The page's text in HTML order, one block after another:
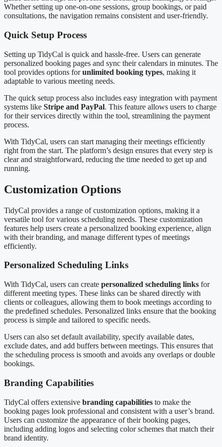
Whether setting up one-on-one sessions, group bookings, or paid
consultations, the navigation remains consistent and user-friendly.
Quick Setup Process
Setting up TidyCal is quick and hassle-free. Users can generate
personalized booking pages and sync their calendars in minutes. The
tool provides options forunlimited booking types, making it
adaptable to various meeting needs.
The quick setup process also includes easy integration with payment
systems like Stripe and PayPal. This feature allows users to charge
for their services directly within the tool, streamlining the payment
process.
With TidyCal, users can start managing their meetings efficiently
right from the start. The platform’s design ensures that every step is
clear and straightforward, reducing the time needed to get up and
running.
Customization Options
TidyCal provides a range of customization options, making it a
versatile tool for various scheduling needs. These customization
features help users create a personalized booking experience, align
with their branding, and manage different types of meetings
efficiently.
Personalized Scheduling Links
With TidyCal, users can create personalized scheduling links for
different meeting types. These links can be shared directly with
clients or colleagues, allowing them to book meetings according to
the predefined schedules. Personalized links ensure that the booking
process is simple and tailored to specific needs.
Users can also set default availability, specify available dates,
exclude dates, and add buffers between meetings. This ensures that
the scheduling process is smooth and avoids any overlaps or double
bookings.
Branding Capabilities
TidyCal offers extensive branding capabilities to make the
booking pages look professional and consistent with a user’s brand.
Users can customize the appearance of their booking pages,
including adding logos and selecting color schemes that match their
brand identity.